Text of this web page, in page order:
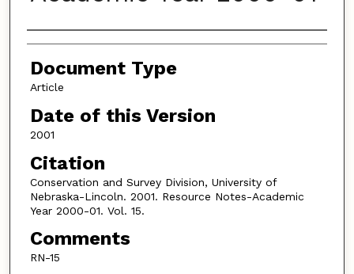
Authors
Document Type
Article
Date of this Version
2001
Citation
Conservation and Survey Division, University of
Nebraska-Lincoln. 2001. Resource Notes-Academic
Year 2000-01. Vol. 15.
Comments
RN-15